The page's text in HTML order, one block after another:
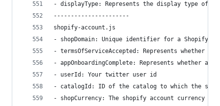
- displayType: Represents the display type of
----------------------
shopify-account.js
- shopDomain: Unique identifier for a Shopify
- termsOfServiceAccepted: Represents whether
- appOnboardingComplete: Represents whether
- userId: Your twitter user id
- catalogId: ID of the catalog to which the
- shopCurrency: The shopify account currency